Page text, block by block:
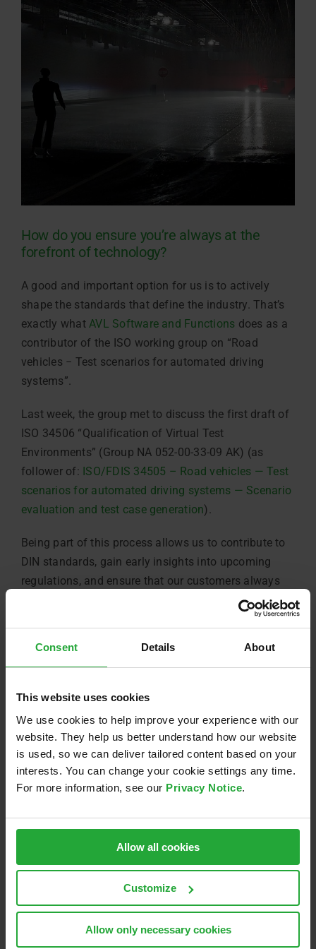
Consent Details About
This website uses cookies
We use cookies to help improve your experience with our
website. They help us better understand how our website
is used, so we can deliver tailored content based on your
interests. You can change your cookie settings any time.
For more information, see our Privacy Notice.
Allow all cookies
Customize
Allow only necessary cookies
How do you ensure you’re always at the
forefront of technology?
A good and important option for us is to actively
shape the standards that define the industry. That’s
exactly whatAVL Software and Functions does as a
contributor of the ISO working group on “Road
vehicles − Test scenarios for automated driving
systems”.
Last week, the group met to discuss the first draft of
ISO 34506 “Qualification of Virtual Test
Environments” (Group NA 052-00-33-09 AK) (as
follower of: ISO/FDIS 34505 – Road vehicles — Test
scenarios for automated driving systems — Scenario
evaluation and test case generation).
Being part of this process allows us to contribute to
DIN standards, gain early insights into upcoming
regulations, and ensure that our customers always
benefit from cutting-edge, future-proof solutions.
Following the discussions, we visited theCenter for
Mobility and Sensor Testing in Roding
for a hands-on
demonstration of AEB scenarios in adverse weather
conditions. A great way to combine theory with real-
🔎 We’re excited to continue shaping the future of
automated driving validation.
A big thank you toDeutsches Institut für
this important process!
February 18th, 2025